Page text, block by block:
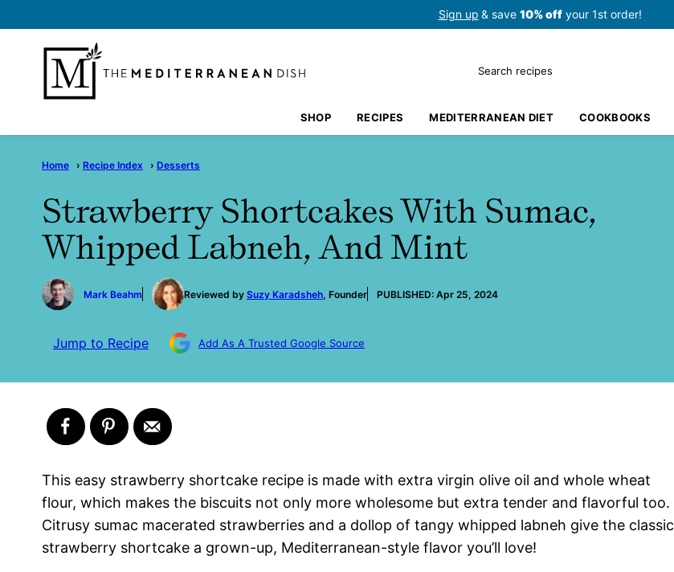
to
content
Sign up & save 10% offyour 1st order!
Search
SHOP RECIPES MEDITERRANEAN DIET COOKBOOKS
Home › Recipe Index › Desserts
Strawberry Shortcakes With Sumac,
Whipped Labneh, And Mint
by
Mark Beahm
Reviewed by Suzy Karadsheh, Founder PUBLISHED: Apr 25, 2024
Jump to Recipe Add As A Trusted Google Source
This easy strawberry shortcake recipe is made with extra virgin olive oil and whole wheat
flour, which makes the biscuits not only more wholesome but extra tender and flavorful too.
Citrusy sumac macerated strawberries and a dollop of tangy whipped labneh give the classic
strawberry shortcake a grown-up, Mediterranean-style flavor you’ll love!